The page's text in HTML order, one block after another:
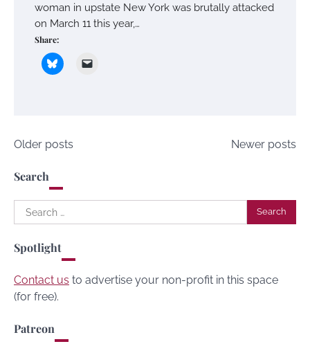
woman in upstate New York was brutally attacked
on March 11 this year,…
Share:
Posts
navigation
Older posts Newer posts
Search
Search
for:
Spotlight
Contact us to advertise your non-profit in this space
(for free).
Patreon